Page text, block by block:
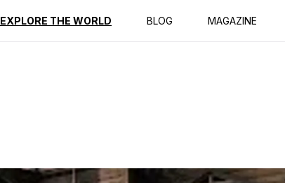
EXPLORE THE WORLD BLOG MAGAZINE
Reviews